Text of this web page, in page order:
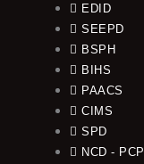
EDID
SEEPD
BSPH
BIHS
PAACS
CIMS
SPD
NCD - PCP